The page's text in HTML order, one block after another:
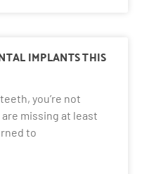
IMPLANTS THIS
you’re not
missing at least
to